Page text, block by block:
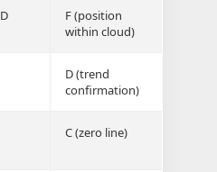
F (position
within cloud)
D (trend
confirmation)
C (zero line)